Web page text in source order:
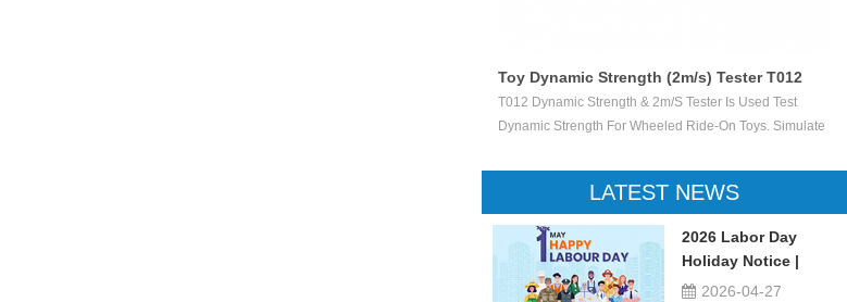
Toy Dynamic Strength (2m/s) Tester T012
T012 Dynamic Strength & 2m/s Tester Is Used Test
Dynamic Strength For Wheeled Ride-On Toys. Simulate
Inelastic Step 50 X 50 Mm At The Stable Speed Of
2m/s±0.2/s, And Then Check The Damage Degree. This
Device Can Be Used For Children Ride-On Toys, Such
As Children Tricycle, Toy Bikes, Scooters, Etc.
LATEST NEWS
2026 Labor Day
Holiday Notice |
UTSTESTER
2026-04-27